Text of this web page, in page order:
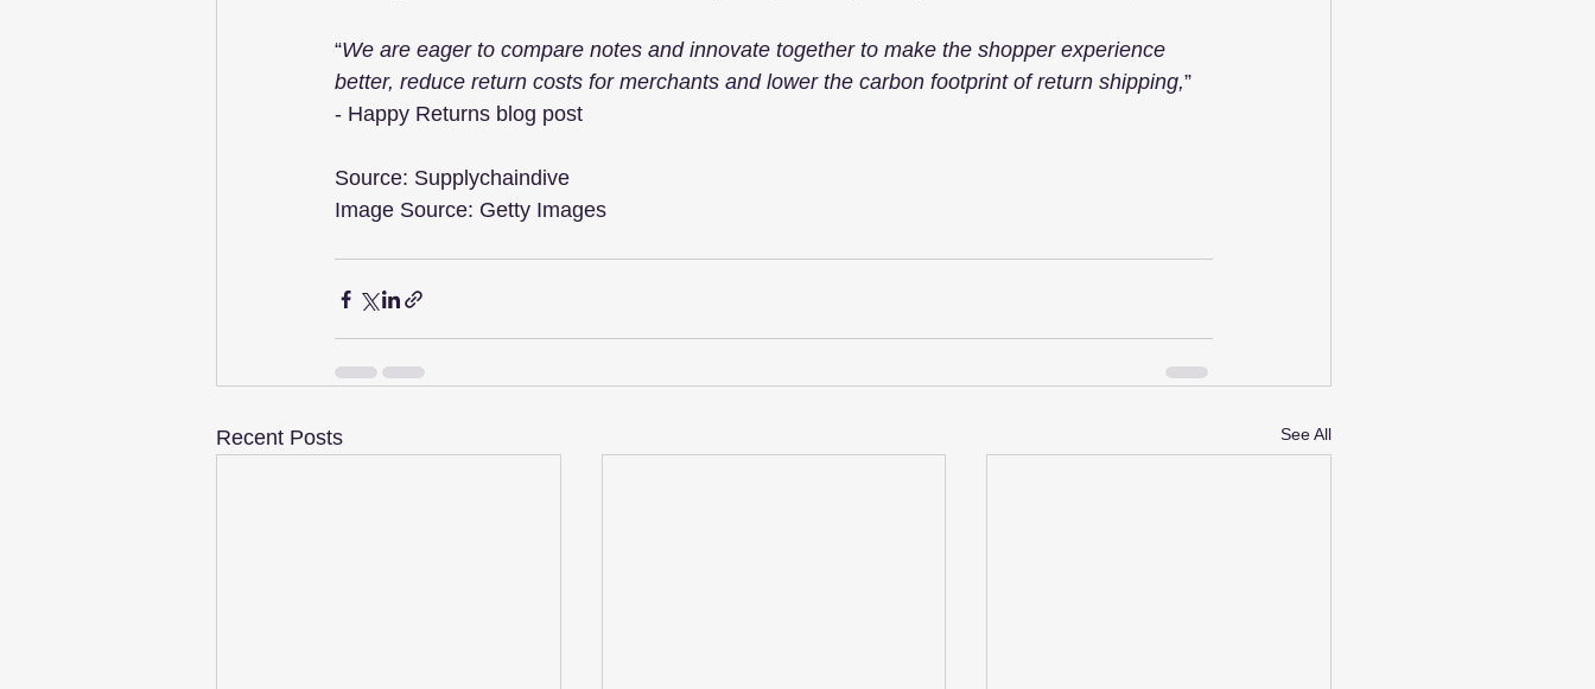
“We are eager to compare notes and innovate together to make the shopper experience
better, reduce return costs for merchants and lower the carbon footprint of return shipping,”
- Happy Returns blog post
Source: Supplychaindive
Image Source: Getty Images
Recent Posts See All